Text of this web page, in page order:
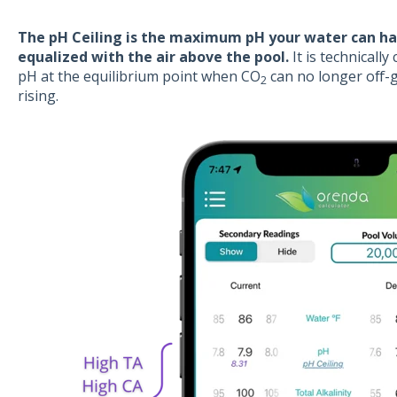
The pH Ceiling is the maximum pH your water can
equalized with the air above the pool.It is technically
pH at the equilibrium point when CO2 can no longer off-
rising.